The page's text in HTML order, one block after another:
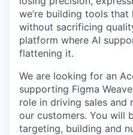
we’re building tools
without sacrificing
platform where AI
flattening it.
We are looking for an
supporting Figma
role in driving sales and
our customers. You will
targeting, building and